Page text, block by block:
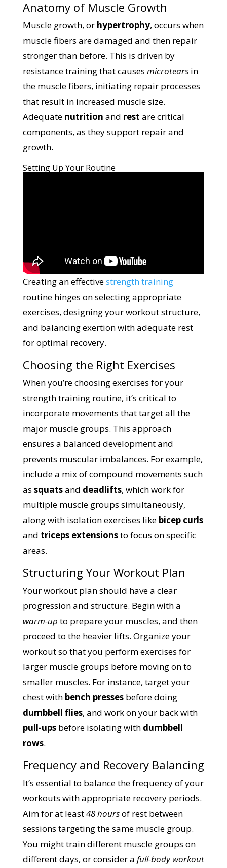
Anatomy of Muscle Growth
Muscle growth, or hypertrophy, occurs when
muscle fibers are damaged and then repair
stronger than before. This is driven by
resistance training that causes microtearsin
the muscle fibers, initiating repair processes
that result in increased muscle size.
Adequate nutrition and rest are critical
components, as they support repair and
growth.
Setting Up Your Routine
Creating an effectivestrength training
routine hinges on selecting appropriate
exercises, designing your workout structure,
and balancing exertion with adequate rest
for optimal recovery.
Choosing the Right Exercises
When you’re choosing exercises for your
strength training routine, it’s critical to
incorporate movements that target all the
major muscle groups. This approach
ensures a balanced development and
prevents muscular imbalances. For example,
include a mix of compound movements such
as squatsand deadlifts, which work for
multiple muscle groups simultaneously,
along with isolation exercises like bicep curls
and triceps extensionsto focus on specific
areas.
Structuring Your Workout Plan
Your workout plan should have a clear
progression and structure. Begin with a
warm-up to prepare your muscles, and then
proceed to the heavier lifts. Organize your
workout so that you perform exercises for
larger muscle groups before moving on to
smaller muscles. For instance, target your
chest with bench pressesbefore doing
dumbbell flies, and work on your back with
pull-upsbefore isolating with dumbbell
rows.
Frequency and Recovery Balancing
It’s essential to balance the frequency of your
workouts with appropriate recovery periods.
Aim for at least48 hoursof rest between
sessions targeting the same muscle group.
You might train different muscle groups on
different days, or consider a full-body workout